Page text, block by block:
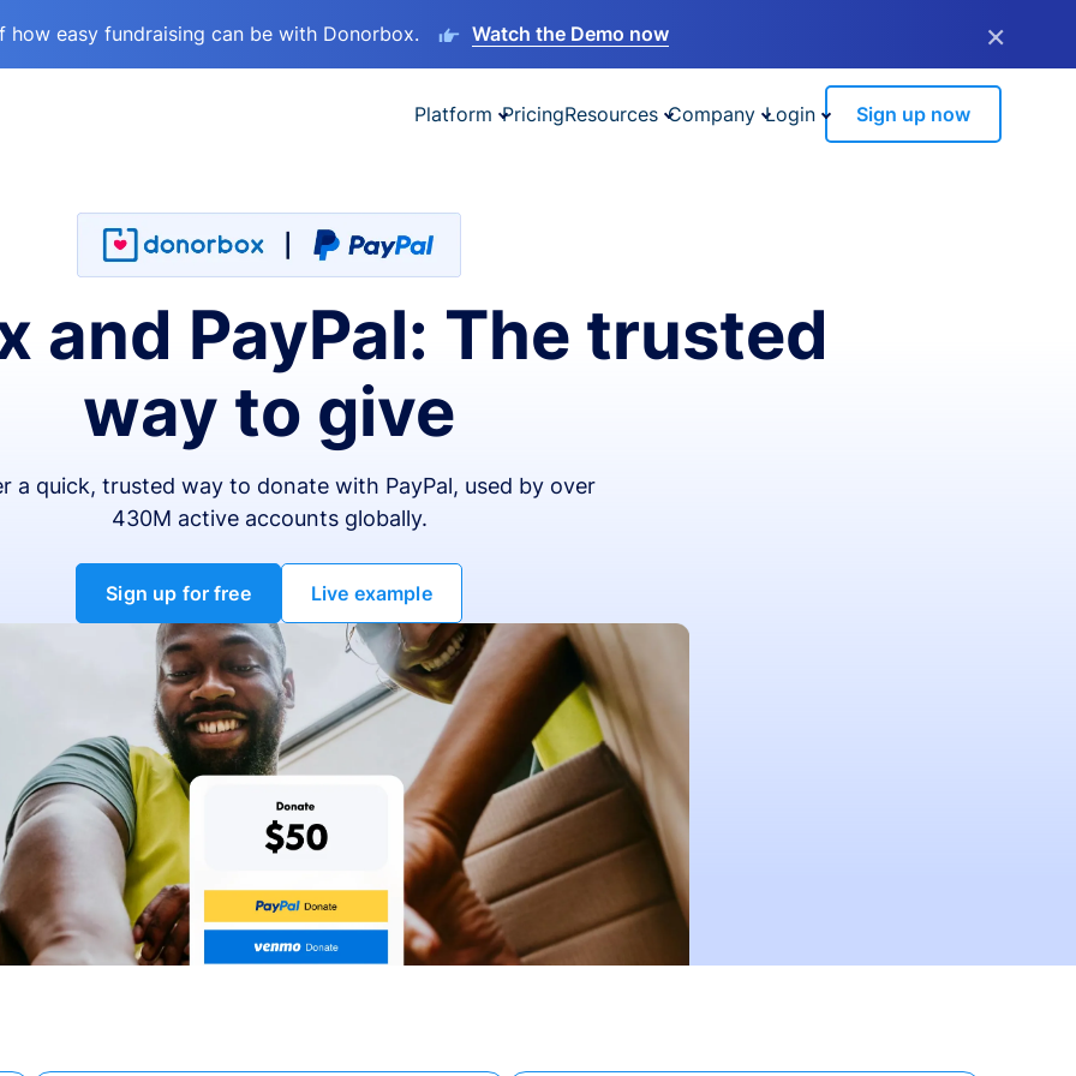
how easy fundraising can be with Donorbox. Watch the Demo now ×
Platform PricingResources Company Login Sign up now
and PayPal: The trusted
way to give
a quick, trusted way to donate with PayPal, used by over
430M active accounts globally.
Sign up for free Live example